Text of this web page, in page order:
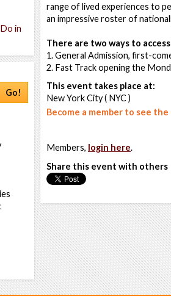
in
Go!
range of lived experiences to
an impressive roster of
There are two ways to
1. General Admission, first-
2. Fast Track opening the
This event takes place at:
New York City ( NYC )
Become a member to see
Members, login here.
Share this event with others